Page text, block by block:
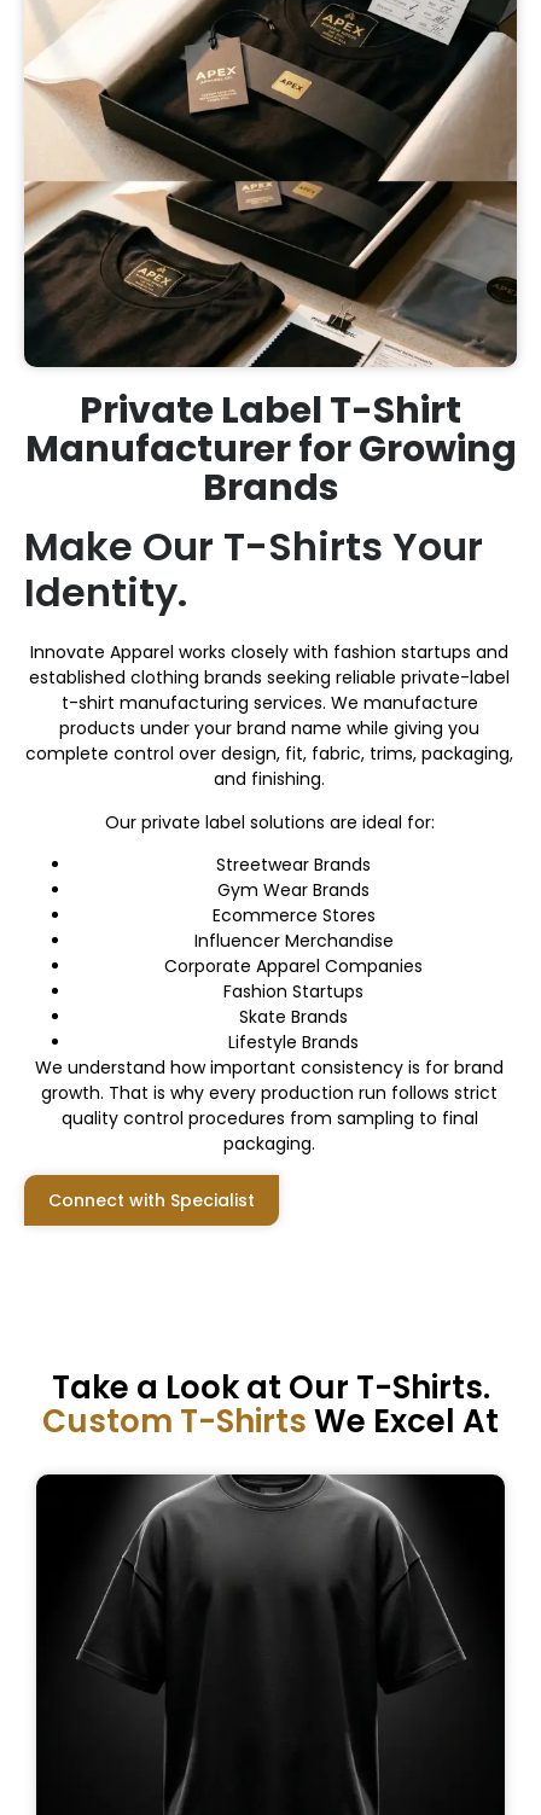
Private Label T-Shirt
Manufacturer for Growing
Brands
Make Our T-Shirts Your
Identity.
Innovate Apparel works closely with fashion startups and
established clothing brands seeking reliable private-label
t-shirt manufacturing services. We manufacture
products under your brand name while giving you
complete control over design, fit, fabric, trims, packaging,
and finishing.
Our private label solutions are ideal for:
Streetwear Brands
Gym Wear Brands
Ecommerce Stores
Influencer Merchandise
Corporate Apparel Companies
Fashion Startups
Skate Brands
Lifestyle Brands
We understand how important consistency is for brand
growth. That is why every production run follows strict
quality control procedures from sampling to final
packaging.
Connect with Specialist
Take a Look at Our T-Shirts.
Custom T-ShirtsWe Excel At